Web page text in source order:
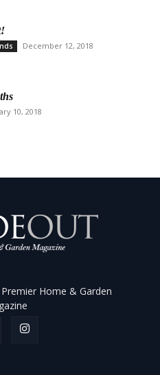
December 12, 2018
10, 2018
Home & Garden